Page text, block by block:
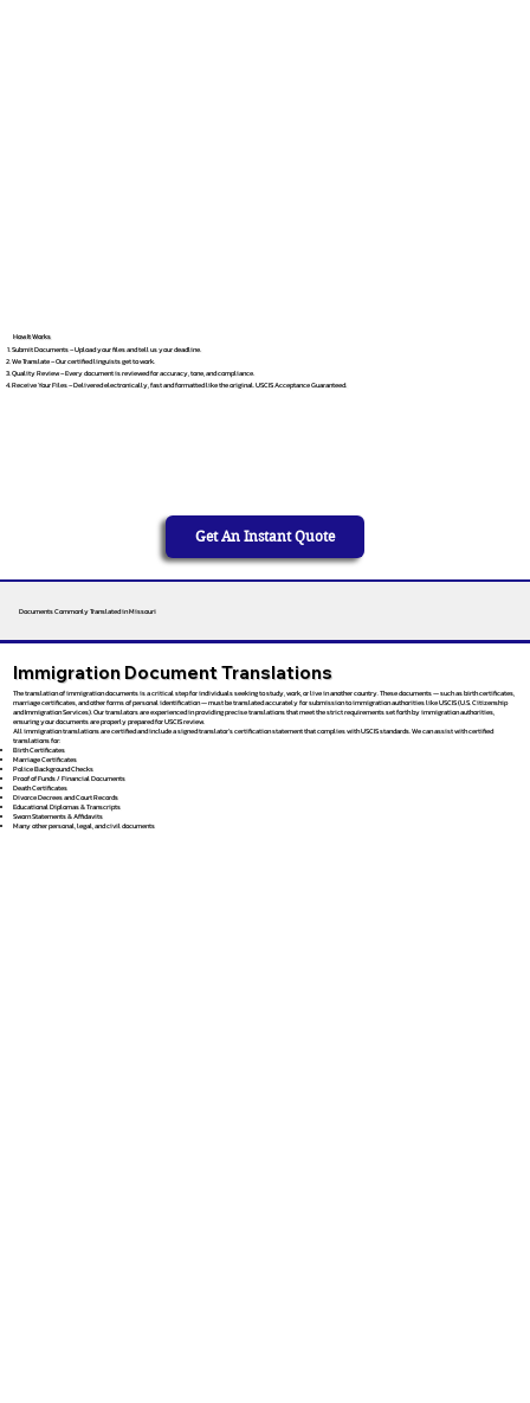
How It Works
Submit Documents – Upload your files and tell us your deadline.
We Translate – Our certified linguists get to work.
Quality Review – Every document is reviewed for accuracy, tone, and compliance.
Receive Your Files – Delivered electronically, fast and formatted like the original. USCIS Acceptance Guaranteed.
Get An Instant Quote
Documents Commonly Translated in Missouri
Immigration Document Translations
The translation of immigration documents is a critical step for individuals seeking to study, work, or live in another country. These documents — such as birth certificates,
marriage certificates, and other forms of personal identification — must be translated accurately for submission to immigration authorities like USCIS (U.S. Citizenship
and Immigration Services). Our translators are experienced in providing precise translations that meet the strict requirements set forth by immigration authorities,
ensuring your documents are properly prepared for USCIS review.
All immigration translations are certified and include a signed translator’s certification statement that complies with USCIS standards. We can assist with certified
translations for:
Birth Certificates
Marriage Certificates
Police Background Checks
Proof of Funds / Financial Documents
Death Certificates
Divorce Decrees and Court Records
Educational Diplomas & Transcripts
Sworn Statements & Affidavits
Many other personal, legal, and civil documents